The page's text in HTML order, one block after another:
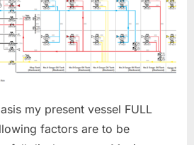
my present vessel FULL
factors are to be